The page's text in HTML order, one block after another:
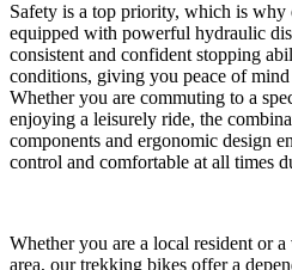
Safety is a top priority, which is why
equipped with powerful hydraulic
consistent and confident stopping
conditions, giving you peace of
Whether you are commuting to a
enjoying a leisurely ride, the
components and ergonomic design
control and comfortable at all times
Whether you are a local resident or
area, our trekking bikes offer a